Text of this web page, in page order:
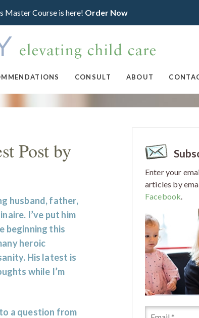
Master Course is here! Order Now
CONSULT ABOUT
Post by
husband, father,
I’ve put him
beginning this
heroic
His latest is
while I’m
a question from
Enter your
articles by
Facebook.